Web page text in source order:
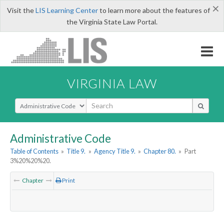
×
Visit theLIS Learning Centerto learn more about the features of
the Virginia State Law Portal.
VIRGINIA LAW
Select Search Type
Administrative Code
Table of Contents » Title 9. » Agency Title 9. » Chapter 80. » Part
3%20%20%20.
Chapter Print